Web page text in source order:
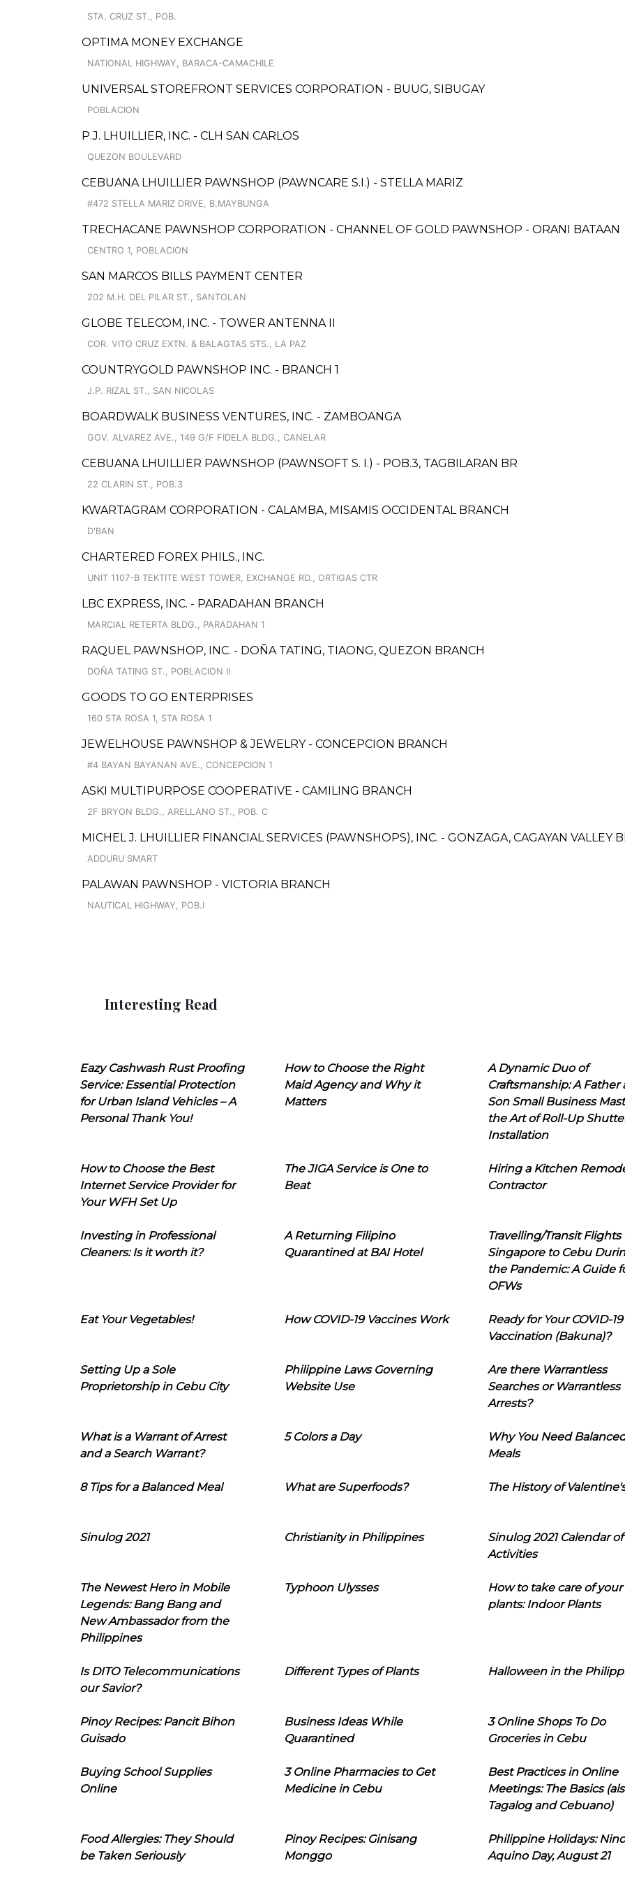
STA. CRUZ ST., POB.
OPTIMA MONEY EXCHANGE
NATIONAL HIGHWAY, BARACA-CAMACHILE
UNIVERSAL STOREFRONT SERVICES CORPORATION - BUUG, SIBUGAY
POBLACION
P.J. LHUILLIER, INC. - CLH SAN CARLOS
QUEZON BOULEVARD
CEBUANA LHUILLIER PAWNSHOP (PAWNCARE S.I.) - STELLA MARIZ
#472 STELLA MARIZ DRIVE, B.MAYBUNGA
TRECHACANE PAWNSHOP CORPORATION - CHANNEL OF GOLD PAWNSHOP - ORANI BATAAN
CENTRO 1, POBLACION
SAN MARCOS BILLS PAYMENT CENTER
202 M.H. DEL PILAR ST., SANTOLAN
GLOBE TELECOM, INC. - TOWER ANTENNA II
COR. VITO CRUZ EXTN. & BALAGTAS STS., LA PAZ
COUNTRYGOLD PAWNSHOP INC. - BRANCH 1
J.P. RIZAL ST., SAN NICOLAS
BOARDWALK BUSINESS VENTURES, INC. - ZAMBOANGA
GOV. ALVAREZ AVE., 149 G/F FIDELA BLDG., CANELAR
CEBUANA LHUILLIER PAWNSHOP (PAWNSOFT S. I.) - POB.3, TAGBILARAN BR
22 CLARIN ST., POB.3
KWARTAGRAM CORPORATION - CALAMBA, MISAMIS OCCIDENTAL BRANCH
D'BAN
CHARTERED FOREX PHILS., INC.
UNIT 1107-B TEKTITE WEST TOWER, EXCHANGE RD., ORTIGAS CTR
LBC EXPRESS, INC. - PARADAHAN BRANCH
MARCIAL RETERTA BLDG., PARADAHAN 1
RAQUEL PAWNSHOP, INC. - DOÑA TATING, TIAONG, QUEZON BRANCH
DOÑA TATING ST., POBLACION II
GOODS TO GO ENTERPRISES
160 STA ROSA 1, STA ROSA 1
JEWELHOUSE PAWNSHOP & JEWELRY - CONCEPCION BRANCH
#4 BAYAN BAYANAN AVE., CONCEPCION 1
ASKI MULTIPURPOSE COOPERATIVE - CAMILING BRANCH
2F BRYON BLDG., ARELLANO ST., POB. C
MICHEL J. LHUILLIER FINANCIAL SERVICES (PAWNSHOPS), INC. - GONZAGA, CAGAYAN VALLEY
ADDURU SMART
PALAWAN PAWNSHOP - VICTORIA BRANCH
NAUTICAL HIGHWAY, POB.I
Interesting Read
Eazy Cashwash Rust Proofing
Service: Essential Protection
for Urban Island Vehicles – A
Personal Thank You!
How to Choose the Right
Maid Agency and Why it
Matters
A Dynamic Duo of
Craftsmanship: A Father
Son Small Business
the Art of Roll-Up
Installation
How to Choose the Best
Internet Service Provider for
Your WFH Set Up
The JIGA Service is One to
Beat
Hiring a Kitchen
Contractor
Investing in Professional
Cleaners: Is it worth it?
A Returning Filipino
Quarantined at BAI Hotel
Travelling/Transit Flights
Singapore to Cebu
the Pandemic: A Guide
OFWs
Eat Your Vegetables! How COVID-19 Vaccines Work
Ready for Your COVID-19
Vaccination (Bakuna)?
Setting Up a Sole
Proprietorship in Cebu City
Philippine Laws Governing
Website Use
Are there Warrantless
Searches or Warrantless
Arrests?
What is a Warrant of Arrest
and a Search Warrant?
5 Colors a Day
Why You Need
Meals
8 Tips for a Balanced Meal What are Superfoods? The History of
Sinulog 2021 Christianity in Philippines
Sinulog 2021 Calendar of
Activities
The Newest Hero in Mobile
Legends: Bang Bang and
New Ambassador from the
Philippines
Typhoon Ulysses
How to take care of your
plants: Indoor Plants
Is DITO Telecommunications
our Savior?
Different Types of Plants Halloween in the
Pinoy Recipes: Pancit Bihon
Guisado
Business Ideas While
Quarantined
3 Online Shops To Do
Groceries in Cebu
Buying School Supplies
Online
3 Online Pharmacies to Get
Medicine in Cebu
Best Practices in Online
Meetings: The Basics
Tagalog and Cebuano)
Food Allergies: They Should
be Taken Seriously
Pinoy Recipes: Ginisang
Monggo
Philippine Holidays:
Aquino Day, August 21